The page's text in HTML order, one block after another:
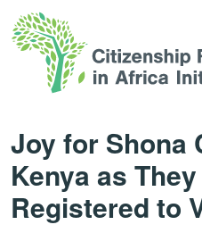
Joy for Shona
Kenya as
Registered to